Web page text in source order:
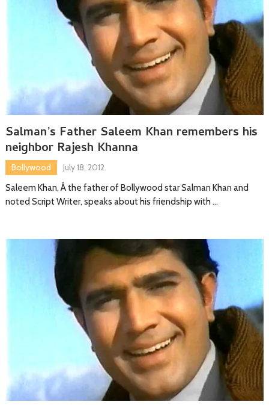
Salman’s Father Saleem Khan remembers his
neighbor Rajesh Khanna
Bollywood
July 18, 2012
Saleem Khan, Â the father of Bollywood star Salman Khan and
noted Script Writer, speaks about his friendship with …